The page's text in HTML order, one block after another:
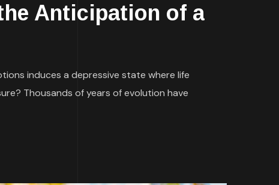
Anticipation of a
induces a depressive state where life
Thousands of years of evolution have